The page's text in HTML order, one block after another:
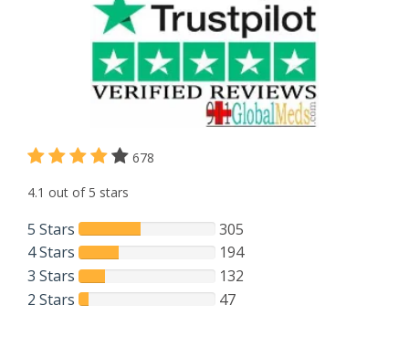
678
4.1 out of 5 stars
5 Stars
305
4 Stars
194
3 Stars
132
2 Stars
47